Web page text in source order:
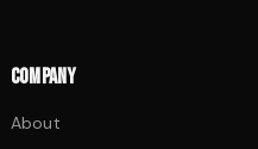
COMPANY
About